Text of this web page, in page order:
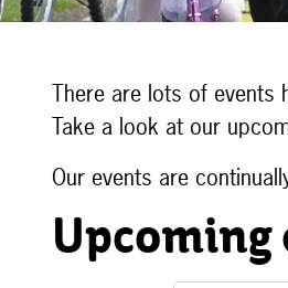
There are lots of events
Take a look at our
Our events are
Upcoming